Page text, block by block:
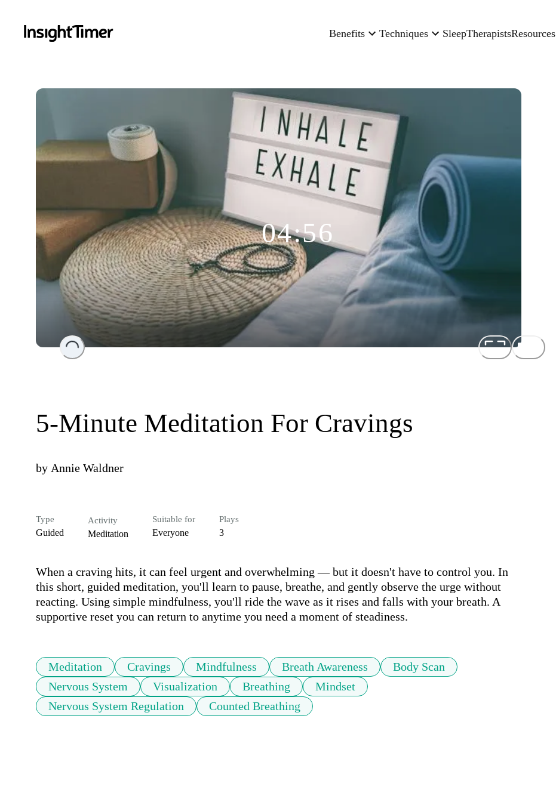
Benefits Techniques SleepTherapistsResources
Loading...
04:56
5-Minute Meditation For Cravings
by Annie Waldner
Type
Guided
Activity
Meditation
Suitable for
Everyone
Plays
3
When a craving hits, it can feel urgent and overwhelming — but it doesn't have to control you. In
this short, guided meditation, you'll learn to pause, breathe, and gently observe the urge without
reacting. Using simple mindfulness, you'll ride the wave as it rises and falls with your breath. A
supportive reset you can return to anytime you need a moment of steadiness.
Meditation Cravings Mindfulness Breath Awareness
Body Scan
Nervous System
Visualization Breathing
Mindset
Nervous System Regulation
Counted Breathing